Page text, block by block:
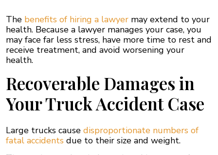
The benefits of hiring a lawyer may extend to your
health. Because a lawyer manages your case, you
may face far less stress, have more time to rest and
receive treatment, and avoid worsening your
health.
Recoverable Damages in
Your Truck Accident Case
Large trucks cause disproportionate numbers of
fatal accidents due to their size and weight.